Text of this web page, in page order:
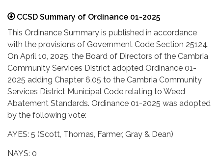
CCSD Summary of Ordinance 01-2025
This Ordinance Summary is published in accordance
with the provisions of Government Code Section 25124.
On April 10, 2025, the Board of Directors of the Cambria
Community Services District adopted Ordinance 01-
2025 adding Chapter 6.05 to the Cambria Community
Services District Municipal Code relating to Weed
Abatement Standards. Ordinance 01-2025 was adopted
by the following vote:
AYES: 5 (Scott, Thomas, Farmer, Gray & Dean)
NAYS: 0